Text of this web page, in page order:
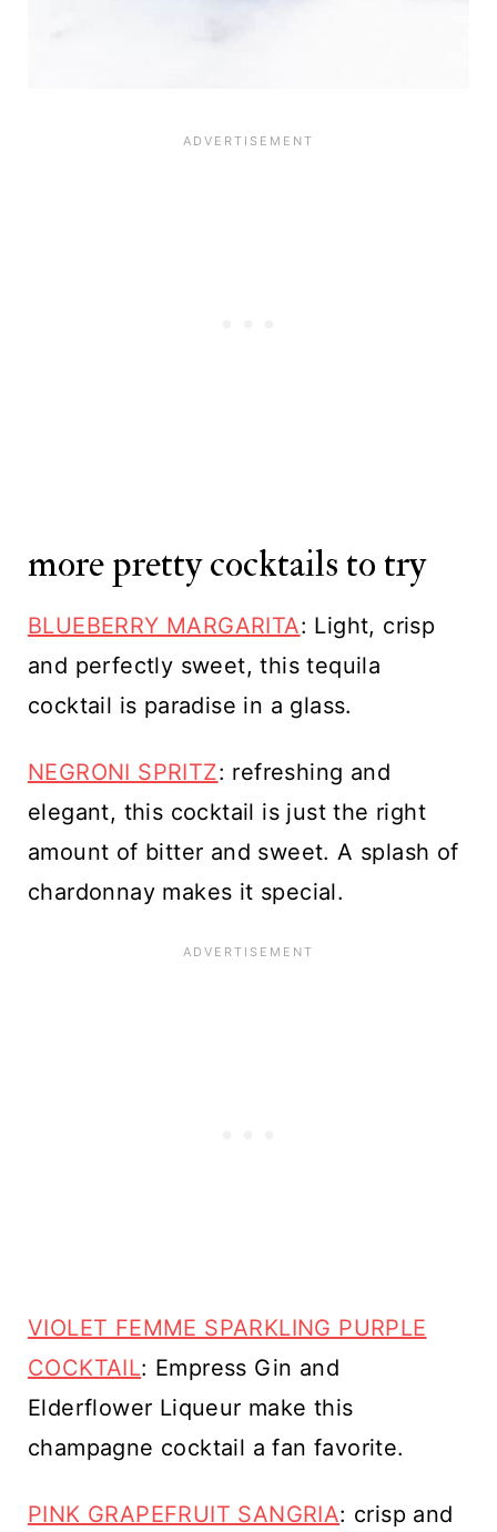
more pretty cocktails to try
BLUEBERRY MARGARITA: Light, crisp
and perfectly sweet, this tequila
cocktail is paradise in a glass.
NEGRONI SPRITZ: refreshing and
elegant, this cocktail is just the right
amount of bitter and sweet. A splash of
chardonnay makes it special.
VIOLET FEMME SPARKLING PURPLE
COCKTAIL: Empress Gin and
Elderflower Liqueur make this
champagne cocktail a fan favorite.
PINK GRAPEFRUIT SANGRIA: crisp and